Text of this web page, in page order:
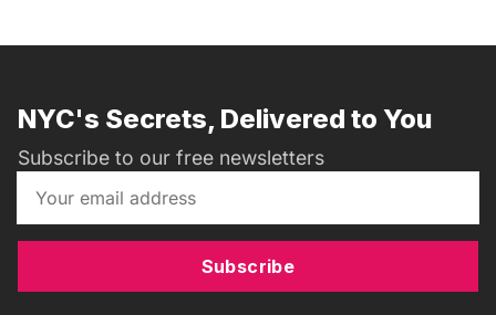
NYC's Secrets, Delivered to You
Subscribe to our free newsletters
Subscribe